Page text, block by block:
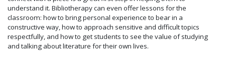
understand it. Bibliotherapy can even offer lessons for the
classroom: how to bring personal experience to bear in a
constructive way, how to approach sensitive and difficult topics
respectfully, and how to get students to see the value of studying
and talking about literature for their own lives.